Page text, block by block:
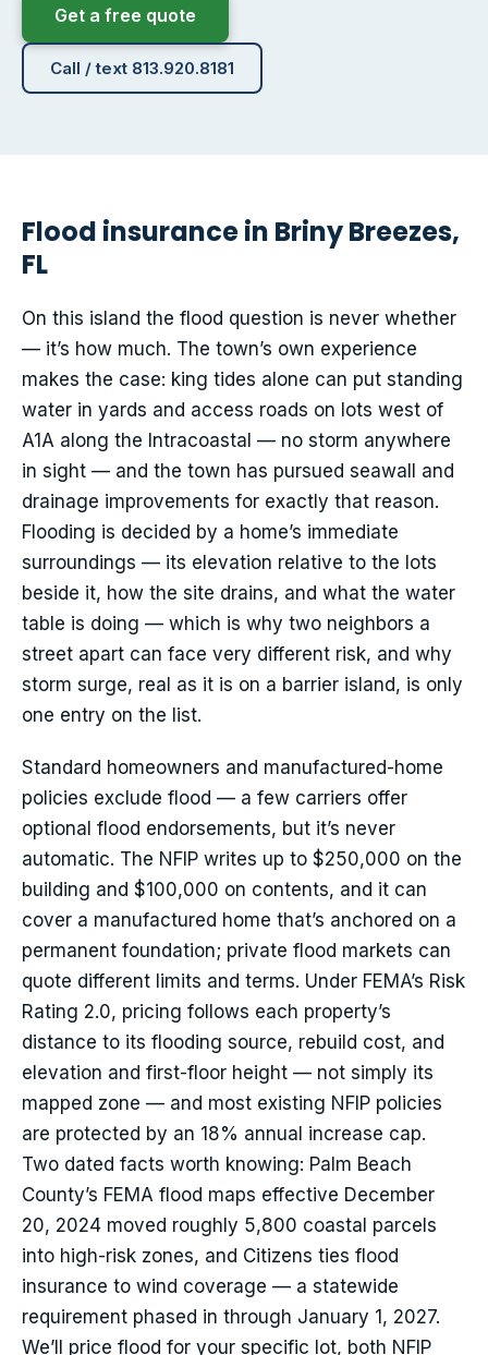
Get a free quote
Call / text 813.920.8181
Flood insurance in Briny Breezes,
FL
On this island the flood question is never whether
— it’s how much. The town’s own experience
makes the case: king tides alone can put standing
water in yards and access roads on lots west of
A1A along the Intracoastal — no storm anywhere
in sight — and the town has pursued seawall and
drainage improvements for exactly that reason.
Flooding is decided by a home’s immediate
surroundings — its elevation relative to the lots
beside it, how the site drains, and what the water
table is doing — which is why two neighbors a
street apart can face very different risk, and why
storm surge, real as it is on a barrier island, is only
one entry on the list.
Standard homeowners and manufactured-home
policies exclude flood — a few carriers offer
optional flood endorsements, but it’s never
automatic. The NFIP writes up to $250,000 on the
building and $100,000 on contents, and it can
cover a manufactured home that’s anchored on a
permanent foundation; private flood markets can
quote different limits and terms. Under FEMA’s Risk
Rating 2.0, pricing follows each property’s
distance to its flooding source, rebuild cost, and
elevation and first-floor height — not simply its
mapped zone — and most existing NFIP policies
are protected by an 18% annual increase cap.
Two dated facts worth knowing: Palm Beach
County’s FEMA flood maps effective December
20, 2024 moved roughly 5,800 coastal parcels
into high-risk zones, and Citizens ties flood
insurance to wind coverage — a statewide
requirement phased in through January 1, 2027.
We’ll price flood for your specific lot, both NFIP